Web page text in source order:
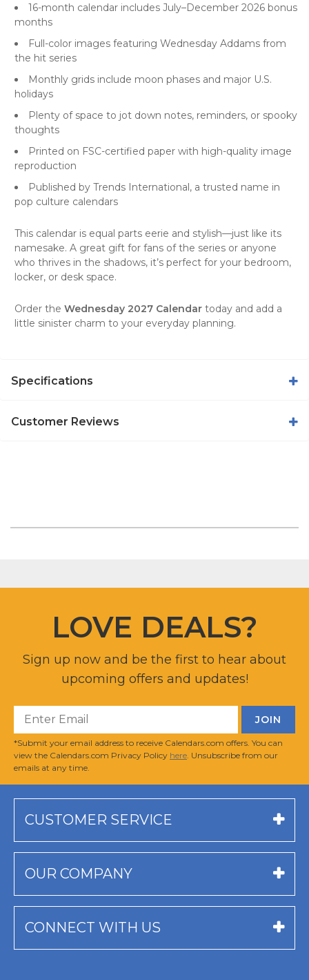
16-month calendar includes July–December 2026 bonus
months
Full-color images featuring Wednesday Addams from
the hit series
Monthly grids include moon phases and major U.S.
holidays
Plenty of space to jot down notes, reminders, or spooky
thoughts
Printed on FSC-certified paper with high-quality image
reproduction
Published by Trends International, a trusted name in
pop culture calendars
This calendar is equal parts eerie and stylish—just like its
namesake. A great gift for fans of the series or anyone
who thrives in the shadows, it’s perfect for your bedroom,
locker, or desk space.
Order the Wednesday 2027 Calendar today and add a
little sinister charm to your everyday planning.
Specifications
Customer Reviews
LOVE DEALS?
Sign up now and be the first to hear about
upcoming offers and updates!
*Submit your email address to receive Calendars.com offers. You can
view the Calendars.com Privacy Policy here . Unsubscribe from our
emails at any time.
CUSTOMER SERVICE
OUR COMPANY
CONNECT WITH US